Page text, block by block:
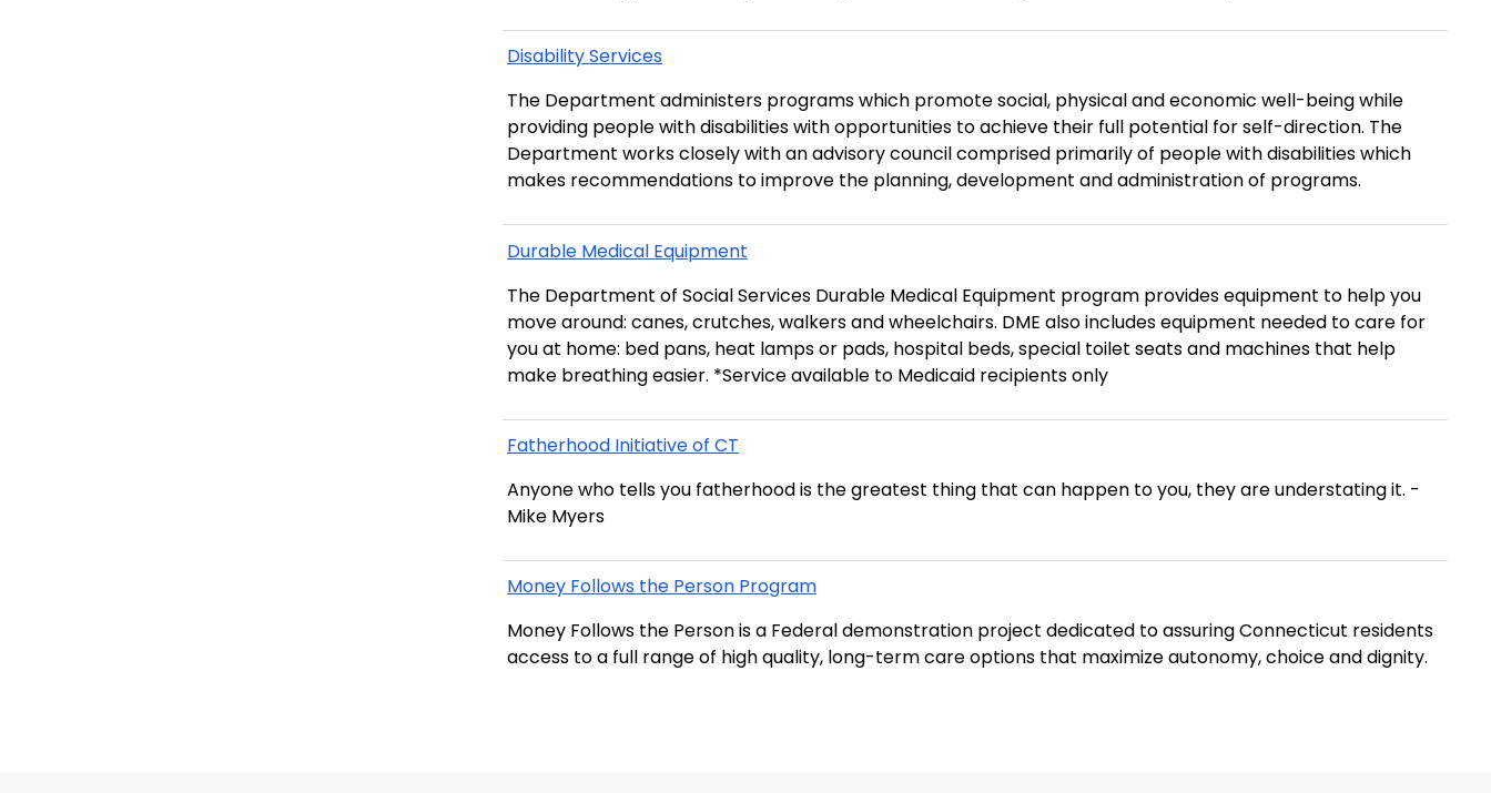
Disability Services
The Department administers programs which promote social, physical and economic well-being while
providing people with disabilities with opportunities to achieve their full potential for self-direction. The
Department works closely with an advisory council comprised primarily of people with disabilities which
makes recommendations to improve the planning, development and administration of programs.
Durable Medical Equipment
The Department of Social Services Durable Medical Equipment program provides equipment to help you
move around: canes, crutches, walkers and wheelchairs. DME also includes equipment needed to care for
you at home: bed pans, heat lamps or pads, hospital beds, special toilet seats and machines that help
make breathing easier. *Service available to Medicaid recipients only
Fatherhood Initiative of CT
Anyone who tells you fatherhood is the greatest thing that can happen to you, they are understating it. -
Mike Myers
Money Follows the Person Program
Money Follows the Person is a Federal demonstration project dedicated to assuring Connecticut residents
access to a full range of high quality, long-term care options that maximize autonomy, choice and dignity.